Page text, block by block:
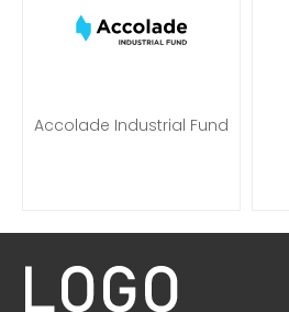
Accolade Industrial Fund